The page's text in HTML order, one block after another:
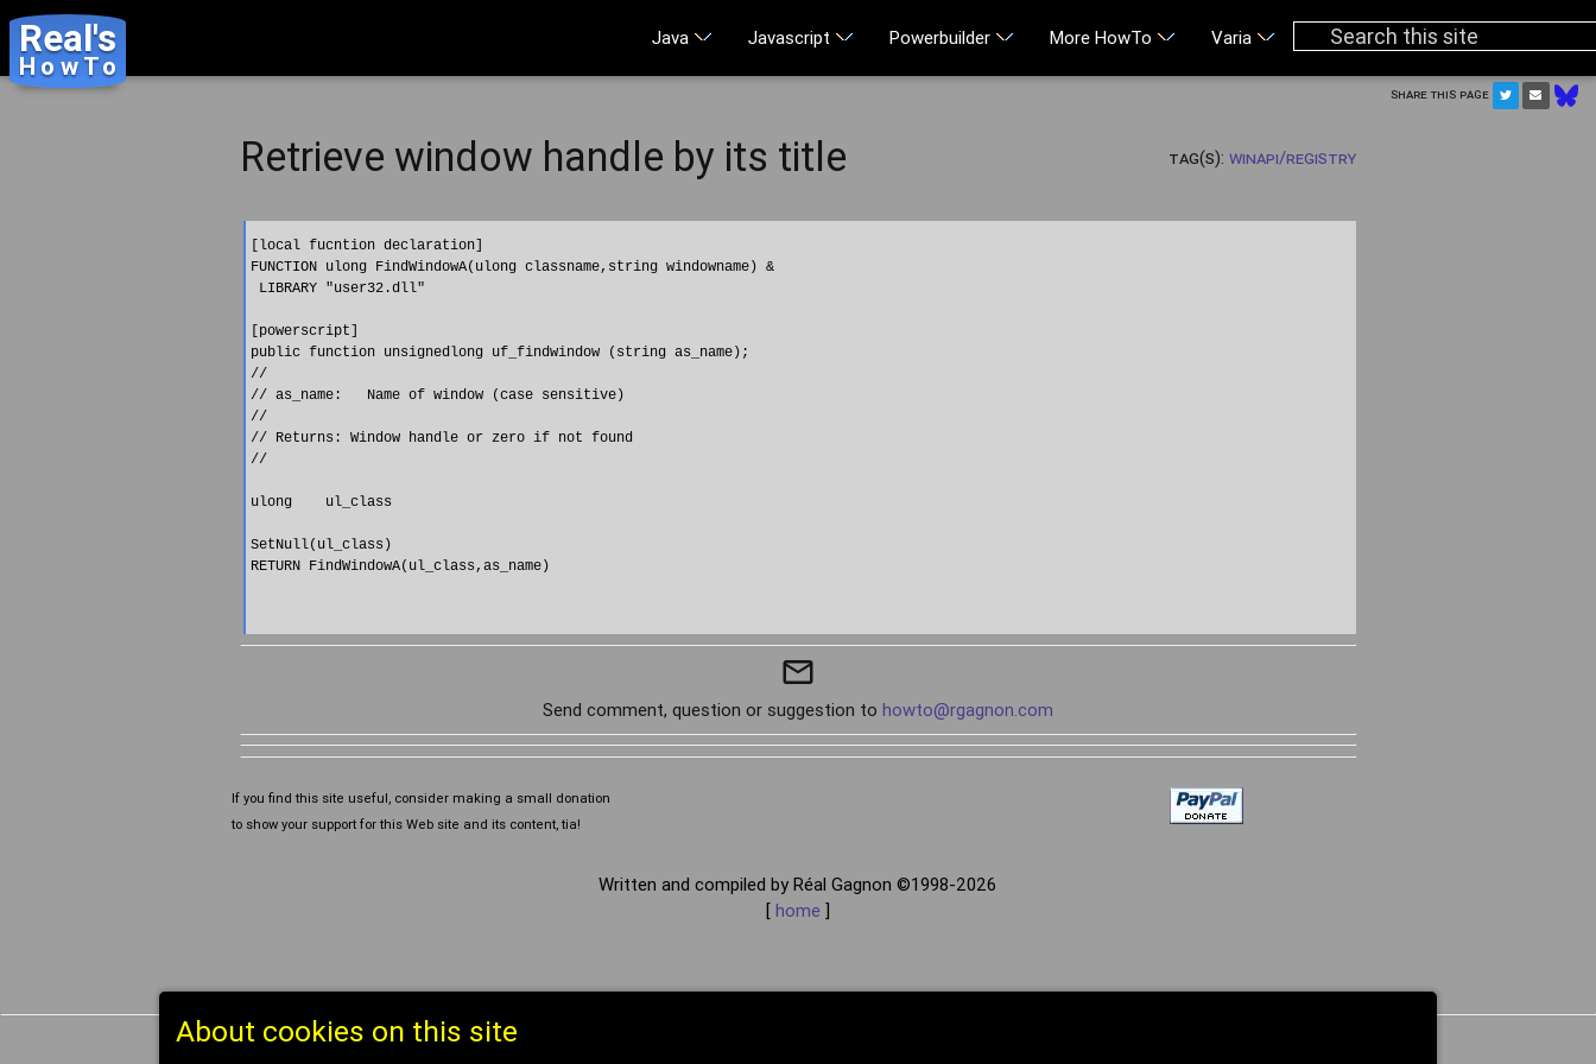
Real's
HowTo
Java Javascript Powerbuilder More HowTo Varia
Share this page
Retrieve window handle by its title Tag(s):WinAPI/Registry
About cookies on this site
[local fucntion declaration]
FUNCTION ulong FindWindowA(ulong classname,string windowname) &
LIBRARY "user32.dll"
[powerscript]
public function unsignedlong uf_findwindow (string as_name);
//
// as_name:   Name of window (case sensitive)
//
// Returns: Window handle or zero if not found
//
ulong    ul_class
SetNull(ul_class)
RETURN FindWindowA(ul_class,as_name)
mail_outline
Send comment, question or suggestion to howto@rgagnon.com
If you find this site useful, consider making a small donation
to show your support for this Web site and its content, tia!
Written and compiled by Réal Gagnon ©1998-2026
[home ]